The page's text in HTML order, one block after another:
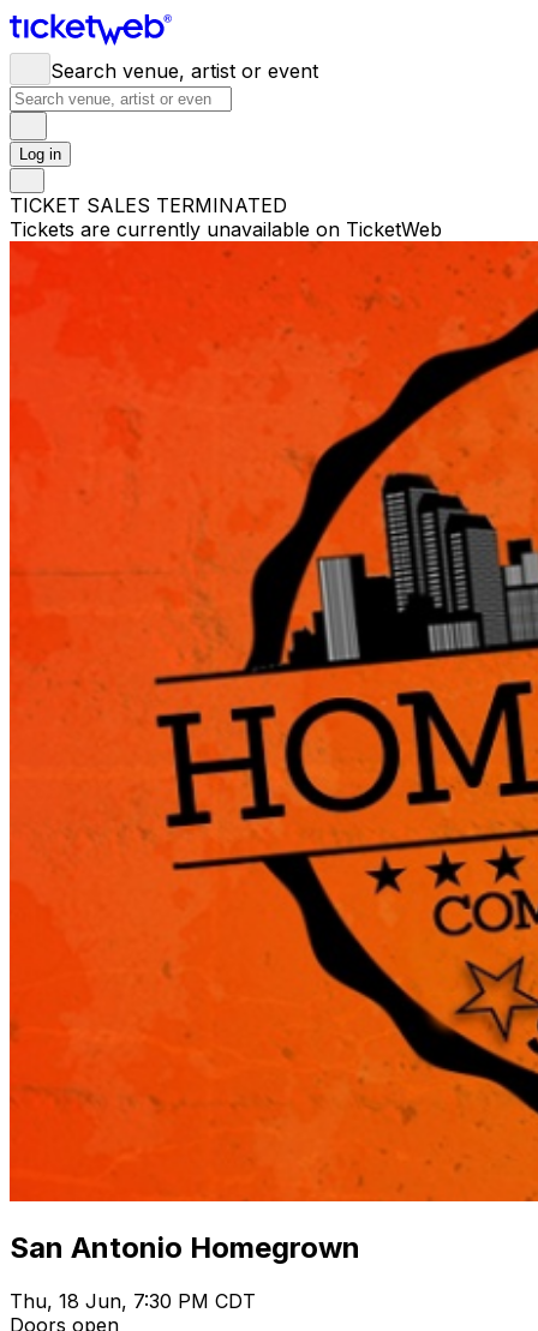
Search venue, artist or event
Log in
TICKET SALES TERMINATED
Tickets are currently unavailable on TicketWeb
San Antonio Homegrown
Thu, 18 Jun, 7:30 PM CDT
Doors open